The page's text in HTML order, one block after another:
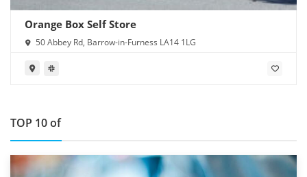
Orange Box Self Store
50 Abbey Rd, Barrow-in-Furness LA14 1LG
TOP 10 of